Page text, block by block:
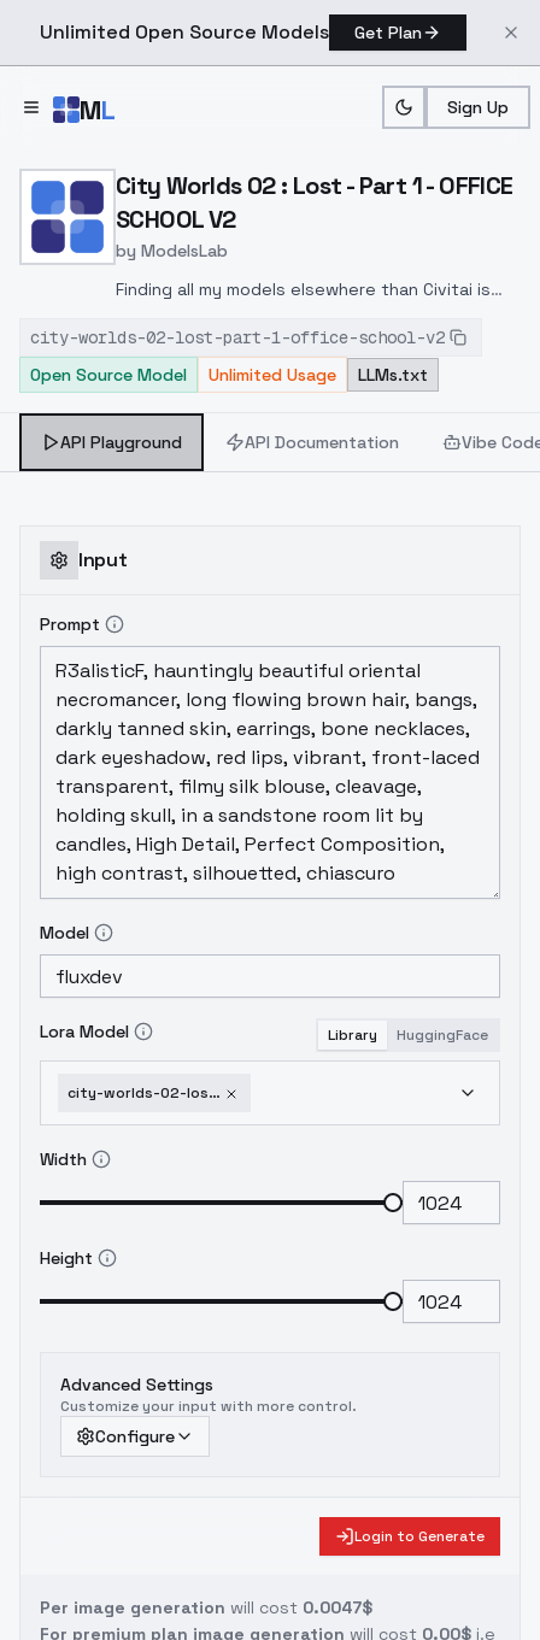
Unlimited Open Source Models Get Plan
ML Sign Up
Home > Models > ModelsLab > City Worlds 02 : Lost Part
City Worlds 02 : Lost - Part 1 - OFFICE
SCHOOL V2
by ModelsLab
Finding all my models elsewhere than Civitai is
and others copy my profile or take my loras...
without my permission.I made this version just
city-worlds-02-lost-part-1-office-school-v2
Open Source Model
Unlimited Usage LLMs.txt
API Playground API Documentation Vibe
Input
Prompt
Model
Lora Model Library HuggingFace
city-worlds-02-lost-part-1-office-school-v2
Width
Height
Advanced Settings
Customize your input with more control.
Configure
Login to Generate
Per image generation will cost 0.0047$
For premium plan image generation will cost 0.00$ i.e